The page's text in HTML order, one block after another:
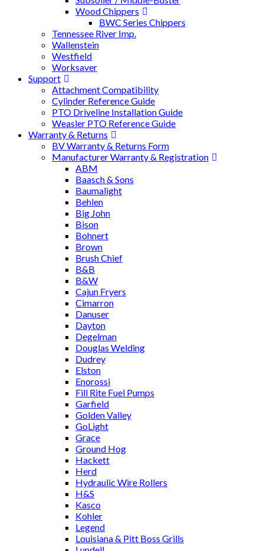
Wood Chippers
BWC Series Chippers
Tennessee River Imp.
Wallenstein
Westfield
Worksaver
Support
Attachment Compatibility
Cylinder Reference Guide
PTO Driveline Installation Guide
Weasler PTO Reference Guide
Warranty & Returns
BV Warranty & Returns Form
Manufacturer Warranty & Registration
ABM
Baasch & Sons
Baumalight
Behlen
Big John
Bison
Bohnert
Brown
Brush Chief
B&B
B&W
Cajun Fryers
Cimarron
Danuser
Dayton
Degelman
Douglas Welding
Dudrey
Elston
Enorossi
Fill Rite Fuel Pumps
Garfield
Golden Valley
GoLight
Grace
Ground Hog
Hackett
Herd
Hydraulic Wire Rollers
H&S
Kasco
Kohler
Legend
Louisiana & Pitt Boss Grills